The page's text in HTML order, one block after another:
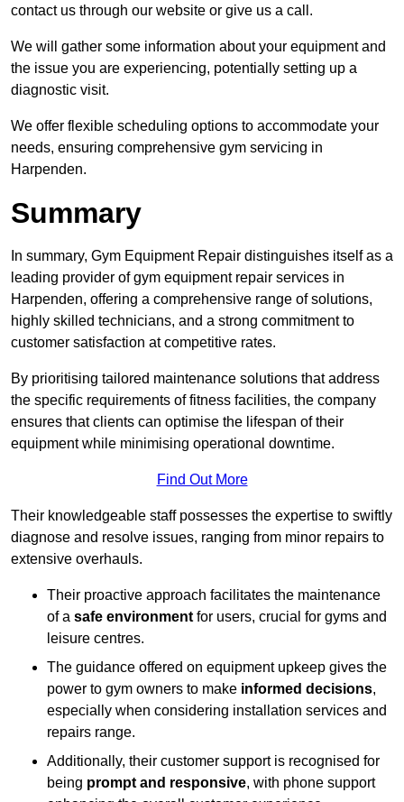
contact us through our website or give us a call.
We will gather some information about your equipment and
the issue you are experiencing, potentially setting up a
diagnostic visit.
We offer flexible scheduling options to accommodate your
needs, ensuring comprehensive gym servicing in
Harpenden.
Summary
In summary, Gym Equipment Repair distinguishes itself as a
leading provider of gym equipment repair services in
Harpenden, offering a comprehensive range of solutions,
highly skilled technicians, and a strong commitment to
customer satisfaction at competitive rates.
By prioritising tailored maintenance solutions that address
the specific requirements of fitness facilities, the company
ensures that clients can optimise the lifespan of their
equipment while minimising operational downtime.
Find Out More
Their knowledgeable staff possesses the expertise to swiftly
diagnose and resolve issues, ranging from minor repairs to
extensive overhauls.
Their proactive approach facilitates the maintenance
of a safe environment for users, crucial for gyms and
leisure centres.
The guidance offered on equipment upkeep gives the
power to gym owners to make informed decisions,
especially when considering installation services and
repairs range.
Additionally, their customer support is recognised for
being prompt and responsive, with phone support